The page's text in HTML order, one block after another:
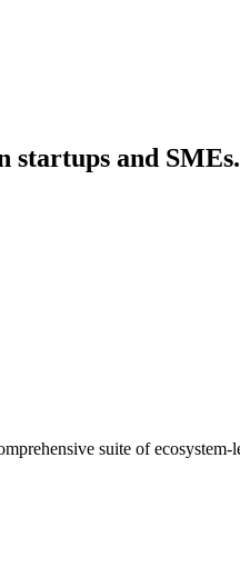
startups and SMEs.
suite of